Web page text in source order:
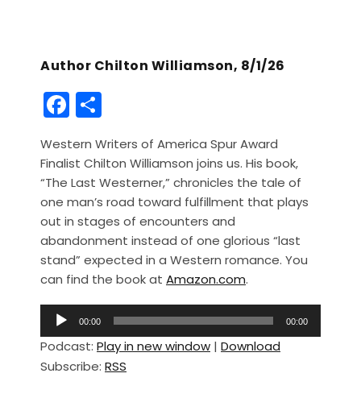
Author Chilton Williamson, 8/1/26
F
a
c
e
b
o
o
k
h
ar
e
Western Writers of America Spur Award
Finalist Chilton Williamson joins us. His book,
“The Last Westerner,” chronicles the tale of
one man’s road toward fulfillment that plays
out in stages of encounters and
abandonment instead of one glorious “last
stand” expected in a Western romance. You
can find the book at Amazon.com.
d
i
00:00 00:00
Podcast: Play in new window | Download
Subscribe: RSS